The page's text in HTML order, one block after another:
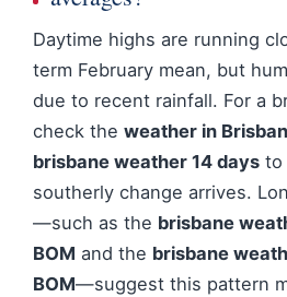
Daytime highs are running
term February mean, but
due to recent rainfall. For a
check the weather in
brisbane weather 14 days to
southerly change arrives.
—such as the brisbane
BOM and the brisbane
BOM—suggest this pattern